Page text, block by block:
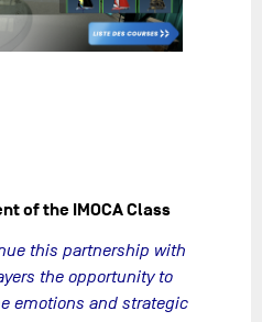
of the IMOCA Class
this partnership with
the opportunity to
emotions and strategic